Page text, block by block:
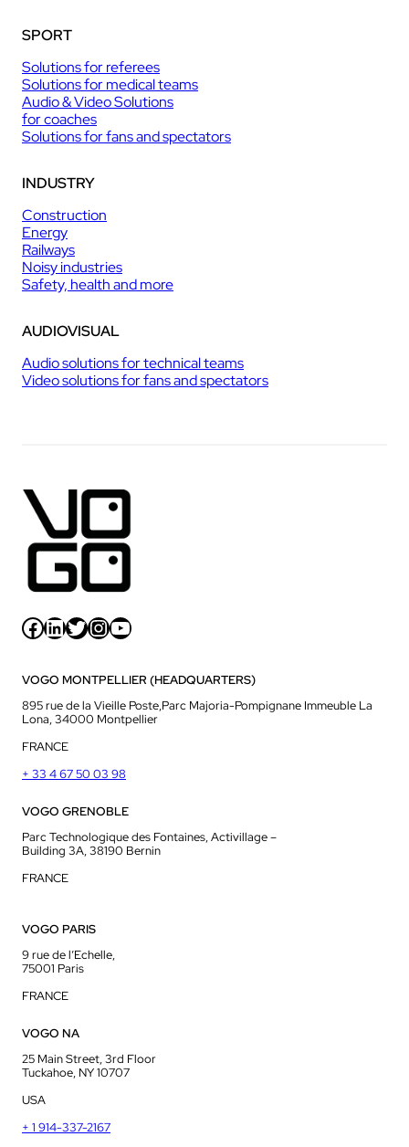
SPORT
Solutions for referees
Solutions for medical teams
Audio & Video Solutions
for coaches
Solutions for fans and spectators
INDUSTRY
Construction
Energy
Railways
Noisy industries
Safety, health and more
AUDIOVISUAL
Audio solutions for technical teams
Video solutions for fans and spectators
Facebook LinkedIn Twitter InstagramYouTube
VOGO MONTPELLIER (HEADQUARTERS)
895 rue de la Vieille Poste,Parc Majoria-Pompignane Immeuble La
Lona, 34000 Montpellier
FRANCE
+ 33 4 67 50 03 98
VOGO GRENOBLE
Parc Technologique des Fontaines, Activillage –
Building 3A, 38190 Bernin
FRANCE
VOGO PARIS
9 rue de l’Echelle,
75001 Paris
FRANCE
VOGO NA
25 Main Street, 3rd Floor
Tuckahoe, NY 10707
USA
+ 1 914-337-2167